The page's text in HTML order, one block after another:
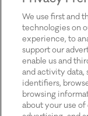
We use first and
technologies on
experience, to
support our
enable us and
and activity data,
identifiers,
browsing
about your use